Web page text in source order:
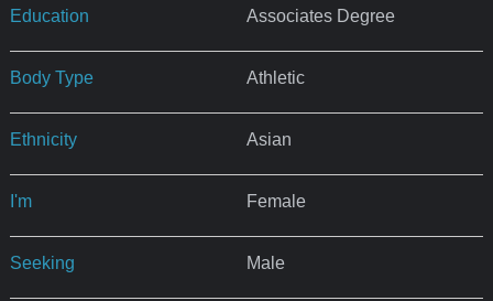
Education Associates Degree
Body Type Athletic
Ethnicity Asian
I'm Female
Seeking Male